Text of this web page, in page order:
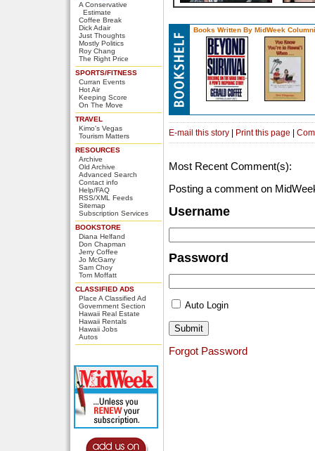
A Conservative
Estimate
Coffee Break
Dick Adair
Just Thoughts
Mostly Politics
Roy Chang
The Right Price
SPORTS/FITNESS
Curran Events
Hot Air
Keeping Score
On The Move
TRAVEL
Kimo's Vegas
Tourism Matters
RESOURCES
Archive
Old Archive
Advanced Search
Contact info
Help/FAQ
RSS/XML Feeds
Sitemap
Subscription Services
BOOKSTORE
Diana Helfand
Don Chapman
Jerry Coffee
Jo McGarry
Sam Choy
Tom Moffatt
CLASSIFIED ADS
Place A Classified Ad
Government Section
Hawaii Real Estate
Hawaii Rentals
Hawaii Jobs
Autos
Books Written By MidWeek
E-mail this story | Print this page |
Most Recent Comment(s):
Posting a comment on
Username
Password
Auto Login
Forgot Password